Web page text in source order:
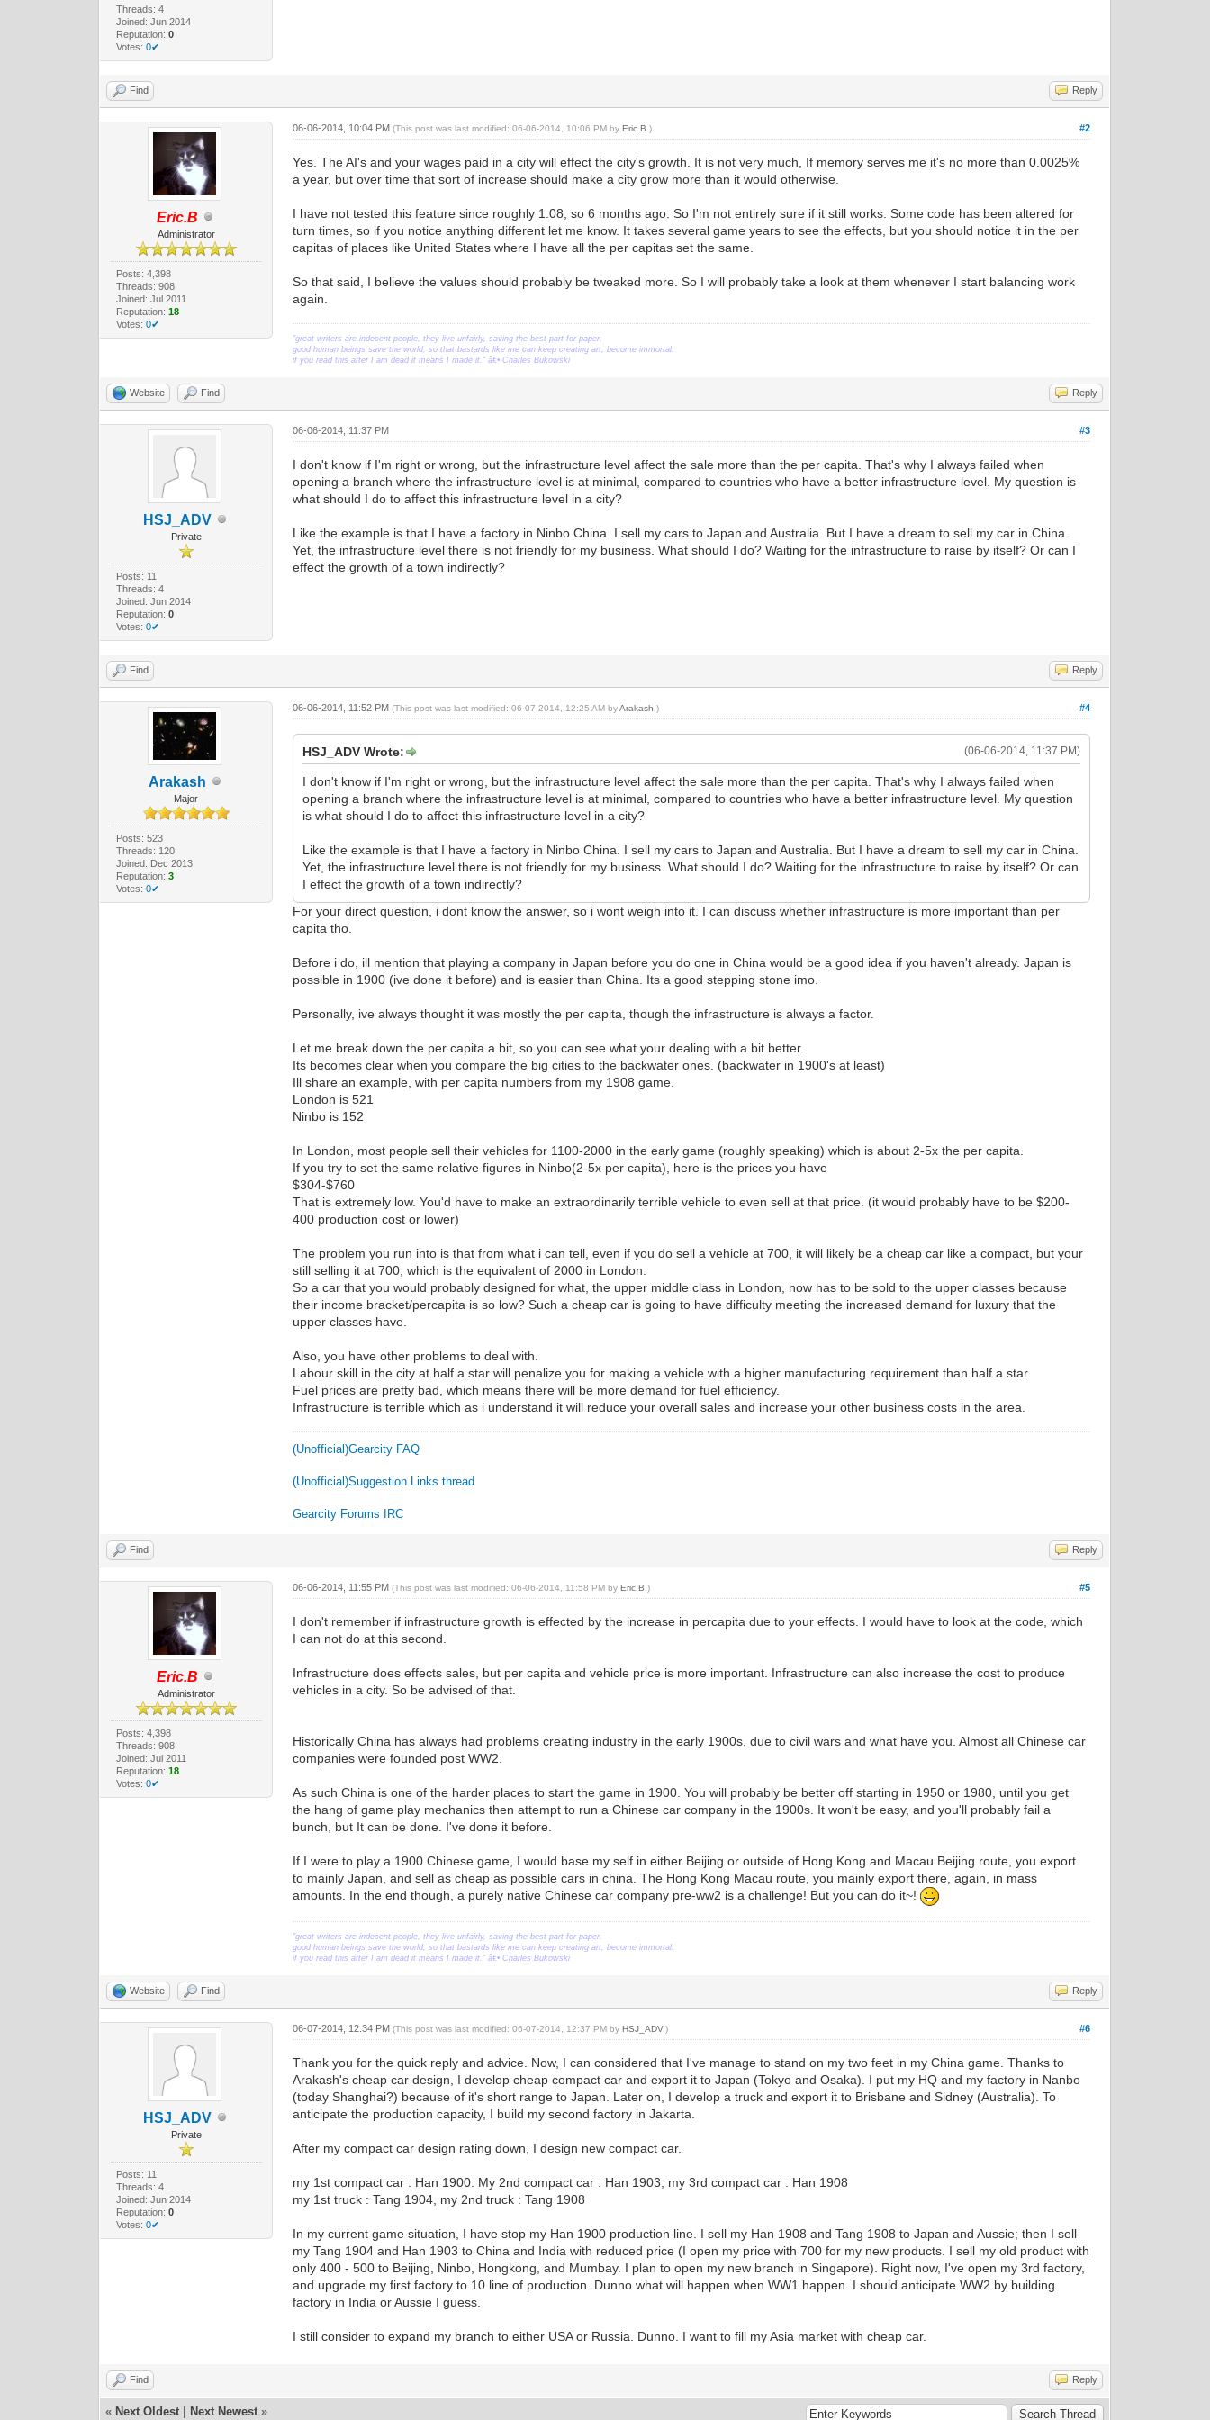
Threads: 4
Joined: Jun 2014
Reputation: 0
Votes: 0✔
Find Reply
Eric.B
Administrator
Posts: 4,398
Threads: 908
Joined: Jul 2011
Reputation: 18
Votes: 0✔
#2
06-06-2014, 10:04 PM(This post was last modified: 06-06-2014, 10:06 PM byEric.B .)
Yes. The AI's and your wages paid in a city will effect the city's growth. It is not very much, If memory serves me it's no more than 0.0025%
a year, but over time that sort of increase should make a city grow more than it would otherwise.
I have not tested this feature since roughly 1.08, so 6 months ago. So I'm not entirely sure if it still works. Some code has been altered for
turn times, so if you notice anything different let me know. It takes several game years to see the effects, but you should notice it in the per
capitas of places like United States where I have all the per capitas set the same.
So that said, I believe the values should probably be tweaked more. So I will probably take a look at them whenever I start balancing work
again.
"great writers are indecent people, they live unfairly, saving the best part for paper.
good human beings save the world, so that bastards like me can keep creating art, become immortal.
if you read this after I am dead it means I made it." â€• Charles Bukowski
Website Find Reply
HSJ_ADV
Private
Posts: 11
Threads: 4
Joined: Jun 2014
Reputation: 0
Votes: 0✔
#3
06-06-2014, 11:37 PM
I don't know if I'm right or wrong, but the infrastructure level affect the sale more than the per capita. That's why I always failed when
opening a branch where the infrastructure level is at minimal, compared to countries who have a better infrastructure level. My question is
what should I do to affect this infrastructure level in a city?
Like the example is that I have a factory in Ninbo China. I sell my cars to Japan and Australia. But I have a dream to sell my car in China.
Yet, the infrastructure level there is not friendly for my business. What should I do? Waiting for the infrastructure to raise by itself? Or can I
effect the growth of a town indirectly?
Find Reply
Arakash
Major
Posts: 523
Threads: 120
Joined: Dec 2013
Reputation: 3
Votes: 0✔
#4
06-06-2014, 11:52 PM(This post was last modified: 06-07-2014, 12:25 AM byArakash .)
(06-06-2014, 11:37 PM)
HSJ_ADV Wrote:
I don't know if I'm right or wrong, but the infrastructure level affect the sale more than the per capita. That's why I always failed when
opening a branch where the infrastructure level is at minimal, compared to countries who have a better infrastructure level. My question
is what should I do to affect this infrastructure level in a city?
Like the example is that I have a factory in Ninbo China. I sell my cars to Japan and Australia. But I have a dream to sell my car in China.
Yet, the infrastructure level there is not friendly for my business. What should I do? Waiting for the infrastructure to raise by itself? Or can
I effect the growth of a town indirectly?
For your direct question, i dont know the answer, so i wont weigh into it. I can discuss whether infrastructure is more important than per
capita tho.
Before i do, ill mention that playing a company in Japan before you do one in China would be a good idea if you haven't already. Japan is
possible in 1900 (ive done it before) and is easier than China. Its a good stepping stone imo.
Personally, ive always thought it was mostly the per capita, though the infrastructure is always a factor.
Let me break down the per capita a bit, so you can see what your dealing with a bit better.
Its becomes clear when you compare the big cities to the backwater ones. (backwater in 1900's at least)
Ill share an example, with per capita numbers from my 1908 game.
London is 521
Ninbo is 152
In London, most people sell their vehicles for 1100-2000 in the early game (roughly speaking) which is about 2-5x the per capita.
If you try to set the same relative figures in Ninbo(2-5x per capita), here is the prices you have
$304-$760
That is extremely low. You'd have to make an extraordinarily terrible vehicle to even sell at that price. (it would probably have to be $200-
400 production cost or lower)
The problem you run into is that from what i can tell, even if you do sell a vehicle at 700, it will likely be a cheap car like a compact, but your
still selling it at 700, which is the equivalent of 2000 in London.
So a car that you would probably designed for what, the upper middle class in London, now has to be sold to the upper classes because
their income bracket/percapita is so low? Such a cheap car is going to have difficulty meeting the increased demand for luxury that the
upper classes have.
Also, you have other problems to deal with.
Labour skill in the city at half a star will penalize you for making a vehicle with a higher manufacturing requirement than half a star.
Fuel prices are pretty bad, which means there will be more demand for fuel efficiency.
Infrastructure is terrible which as i understand it will reduce your overall sales and increase your other business costs in the area.
(Unofficial)Gearcity FAQ
(Unofficial)Suggestion Links thread
Gearcity Forums IRC
Find Reply
Eric.B
Administrator
Posts: 4,398
Threads: 908
Joined: Jul 2011
Reputation: 18
Votes: 0✔
#5
06-06-2014, 11:55 PM(This post was last modified: 06-06-2014, 11:58 PM byEric.B .)
I don't remember if infrastructure growth is effected by the increase in percapita due to your effects. I would have to look at the code, which
I can not do at this second.
Infrastructure does effects sales, but per capita and vehicle price is more important. Infrastructure can also increase the cost to produce
vehicles in a city. So be advised of that.
Historically China has always had problems creating industry in the early 1900s, due to civil wars and what have you. Almost all Chinese car
companies were founded post WW2.
As such China is one of the harder places to start the game in 1900. You will probably be better off starting in 1950 or 1980, until you get
the hang of game play mechanics then attempt to run a Chinese car company in the 1900s. It won't be easy, and you'll probably fail a
bunch, but It can be done. I've done it before.
If I were to play a 1900 Chinese game, I would base my self in either Beijing or outside of Hong Kong and Macau Beijing route, you export
to mainly Japan, and sell as cheap as possible cars in china. The Hong Kong Macau route, you mainly export there, again, in mass
amounts. In the end though, a purely native Chinese car company pre-ww2 is a challenge! But you can do it~!
"great writers are indecent people, they live unfairly, saving the best part for paper.
good human beings save the world, so that bastards like me can keep creating art, become immortal.
if you read this after I am dead it means I made it." â€• Charles Bukowski
Website Find Reply
HSJ_ADV
Private
Posts: 11
Threads: 4
Joined: Jun 2014
Reputation: 0
Votes: 0✔
#6
06-07-2014, 12:34 PM(This post was last modified: 06-07-2014, 12:37 PM byHSJ_ADV.)
Thank you for the quick reply and advice. Now, I can considered that I've manage to stand on my two feet in my China game. Thanks to
Arakash's cheap car design, I develop cheap compact car and export it to Japan (Tokyo and Osaka). I put my HQ and my factory in Nanbo
(today Shanghai?) because of it's short range to Japan. Later on, I develop a truck and export it to Brisbane and Sidney (Australia). To
anticipate the production capacity, I build my second factory in Jakarta.
After my compact car design rating down, I design new compact car.
my 1st compact car : Han 1900. My 2nd compact car : Han 1903; my 3rd compact car : Han 1908
my 1st truck : Tang 1904, my 2nd truck : Tang 1908
In my current game situation, I have stop my Han 1900 production line. I sell my Han 1908 and Tang 1908 to Japan and Aussie; then I sell
my Tang 1904 and Han 1903 to China and India with reduced price (I open my price with 700 for my new products. I sell my old product with
only 400 - 500 to Beijing, Ninbo, Hongkong, and Mumbay. I plan to open my new branch in Singapore). Right now, I've open my 3rd factory,
and upgrade my first factory to 10 line of production. Dunno what will happen when WW1 happen. I should anticipate WW2 by building
factory in India or Aussie I guess.
I still consider to expand my branch to either USA or Russia. Dunno. I want to fill my Asia market with cheap car.
Find Reply
« Next Oldest Next Newest »